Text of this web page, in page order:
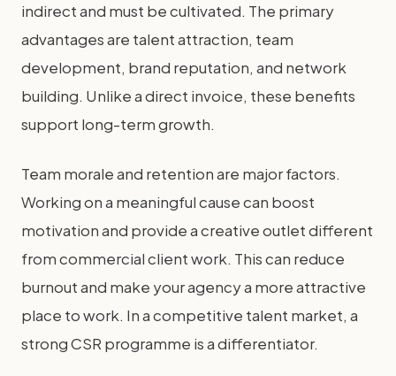
indirect and must be cultivated. The primary
advantages are talent attraction, team
development, brand reputation, and network
building. Unlike a direct invoice, these benefits
support long-term growth.
Team morale and retention are major factors.
Working on a meaningful cause can boost
motivation and provide a creative outlet different
from commercial client work. This can reduce
burnout and make your agency a more attractive
place to work. In a competitive talent market, a
strong CSR programme is a differentiator.